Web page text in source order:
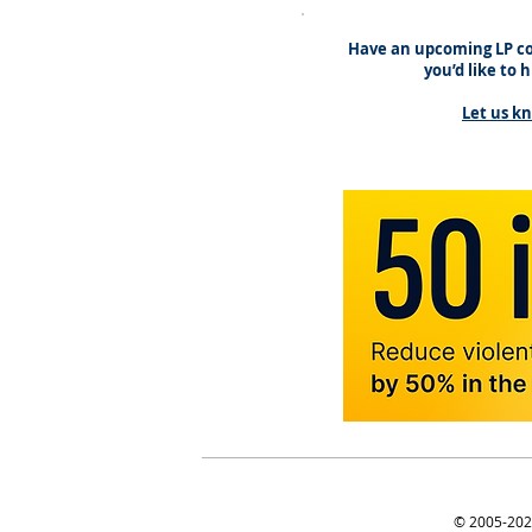
Have an upcoming LP
you’d like to
Let us
© 2005-